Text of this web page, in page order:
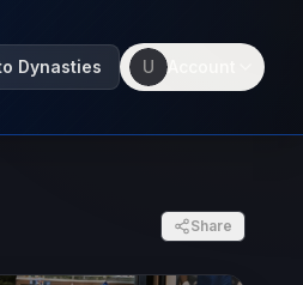
Dynasties U
Share